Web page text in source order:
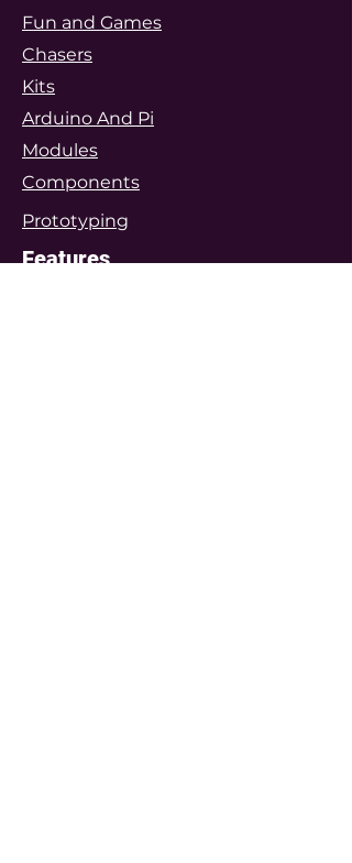
Fun and Games
Chasers
Kits
Arduino And Pi
Modules
Components
Prototyping
Features